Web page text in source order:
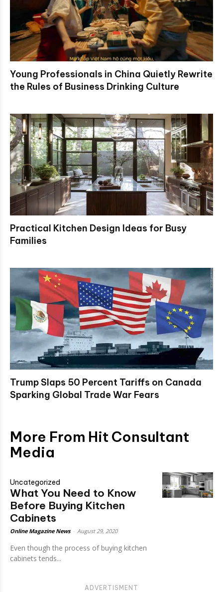
Young Professionals in China Quietly Rewrite
the Rules of Business Drinking Culture
Practical Kitchen Design Ideas for Busy
Families
Trump Slaps 50 Percent Tariffs on Canada
Sparking Global Trade War Fears
More From Hit Consultant
Media
Uncategorized
What You Need to Know
Before Buying Kitchen
Cabinets
Online Magazine News August 29, 2020
Even though the process of buying kitchen
cabinets tends...
ADVERTISMENT